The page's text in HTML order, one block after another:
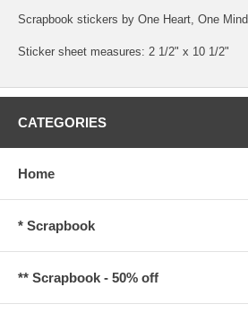
Scrapbook stickers by One Heart, One Mind
Sticker sheet measures: 2 1/2" x 10 1/2"
CATEGORIES
Home
* Scrapbook
** Scrapbook - 50% off